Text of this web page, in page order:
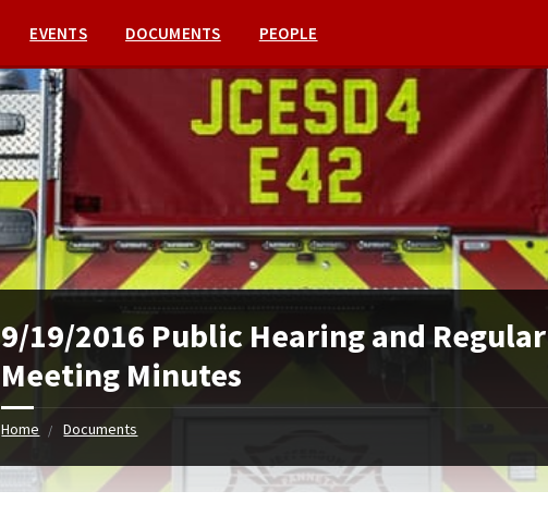
EVENTS DOCUMENTS PEOPLE
9/19/2016 Public Hearing and Regular
Meeting Minutes
Home Documents